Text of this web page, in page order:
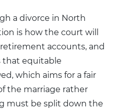
a divorce in North
is how the court will
accounts, and
that equitable
which aims for a fair
the marriage rather
must be split down the